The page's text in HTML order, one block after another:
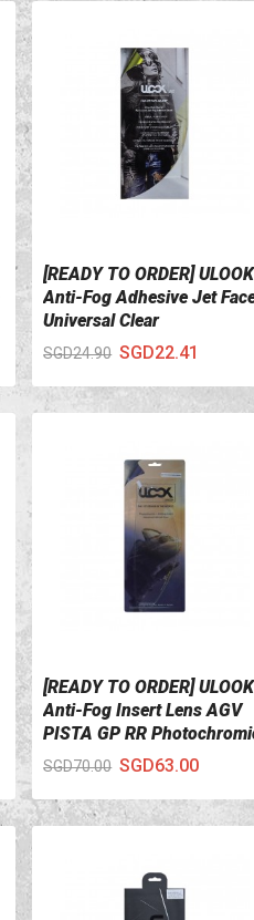
VIEW DETAILS
[READY TO ORDER] ULOOK
Anti-Fog Adhesive Jet
Universal Clear
SGD24.90 SGD22.41
VIEW DETAILS
[READY TO ORDER] ULOOK
Anti-Fog Insert Lens AGV
PISTA GP RR
SGD70.00 SGD63.00